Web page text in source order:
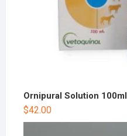
Ornipural Solution 100ml
$42.00